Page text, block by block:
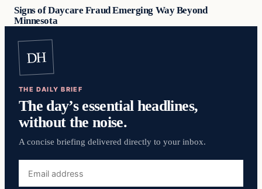
Signs of Daycare Fraud Emerging Way Beyond
Minnesota
DH
THE DAILY BRIEF
The day’s essential headlines,
without the noise.
A concise briefing delivered directly to your inbox.
address